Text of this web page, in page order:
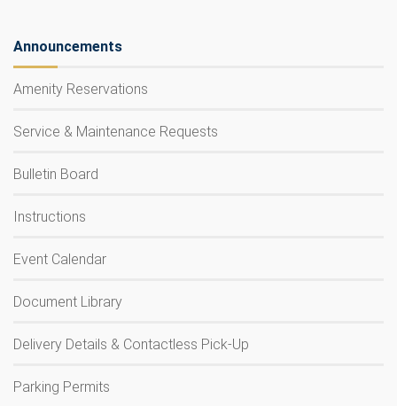
Announcements
Amenity Reservations
Service & Maintenance Requests
Bulletin Board
Instructions
Event Calendar
Document Library
Delivery Details & Contactless Pick-Up
Parking Permits